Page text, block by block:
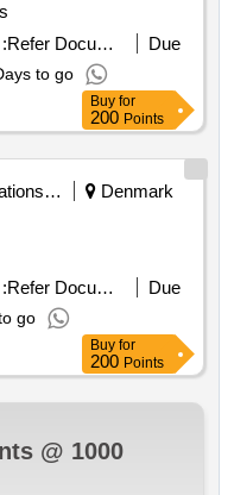
Refer Document
Due
to go
Buy for
200 Points
Corporations/ Assoc/ Chambers/ Govt Agencies
Denmark
Refer Document
Due
go
Buy for
200 Points
@ 1000